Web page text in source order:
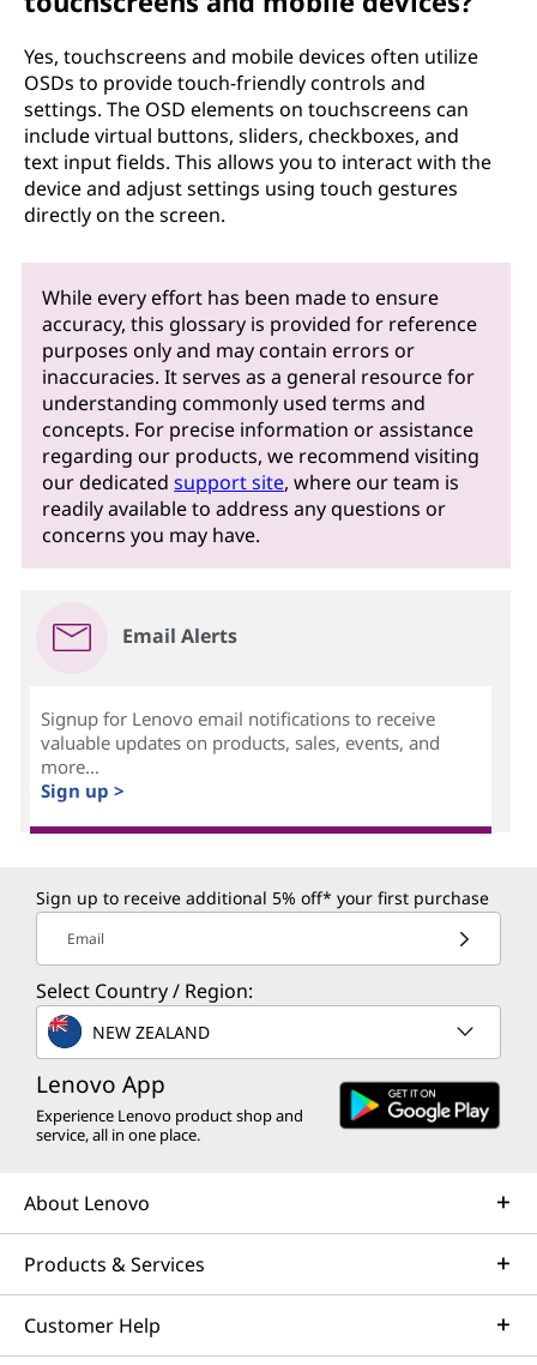
Yes, touchscreens and mobile devices often utilize
OSDs to provide touch-friendly controls and
settings. The OSD elements on touchscreens can
include virtual buttons, sliders, checkboxes, and
text input fields. This allows you to interact with the
device and adjust settings using touch gestures
directly on the screen.
While every effort has been made to ensure
accuracy, this glossary is provided for reference
purposes only and may contain errors or
inaccuracies. It serves as a general resource for
understanding commonly used terms and
concepts. For precise information or assistance
regarding our products, we recommend visiting
our dedicatedsupport site, where our team is
readily available to address any questions or
concerns you may have.
Email Alerts
Signup for Lenovo email notifications to receive
valuable updates on products, sales, events, and
more...
Sign up >
Sign up to receive additional 5% off* your first purchase
Email
Select Country / Region:
NEW ZEALAND
Lenovo App
Experience Lenovo product shop and
service, all in one place.
About Lenovo
Products & Services
Customer Help